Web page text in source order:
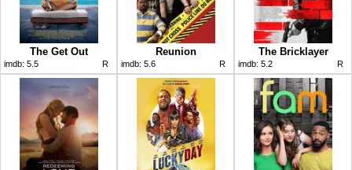
The Get Out
imdb: 5.5 R
Reunion
imdb: 5.6 R
The Bricklayer
imdb: 5.2 R